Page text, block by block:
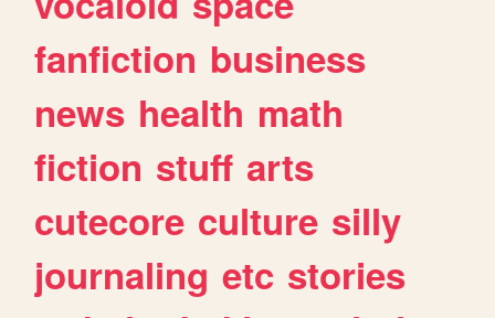
fanfiction business
news health math
fiction stuff arts
cutecore culture silly
journaling etc stories